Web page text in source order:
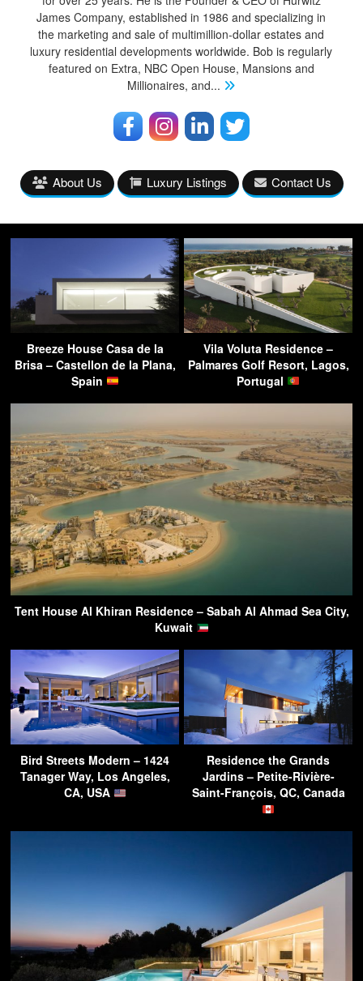
James Company, established in 1986 and specializing in
the marketing and sale of multimillion-dollar estates and
luxury residential developments worldwide. Bob is regularly
featured on Extra, NBC Open House, Mansions and
Millionaires, and...
About Us Luxury Listings Contact Us
Breeze House Casa de la
Brisa – Castellon de la Plana,
Spain
Vila Voluta Residence –
Palmares Golf Resort, Lagos,
Portugal
Tent House Al Khiran Residence – Sabah Al Ahmad Sea City,
Kuwait
Bird Streets Modern – 1424
Tanager Way, Los Angeles,
CA, USA
Residence the Grands
Jardins – Petite-Rivière-
Saint-François, QC, Canada